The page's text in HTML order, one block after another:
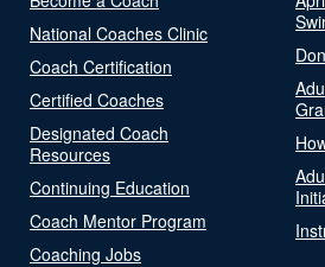
National Coaches Clinic
Coach Certification
Certified Coaches
Designated Coach
Resources
Continuing Education
Coach Mentor Program
Coaching Jobs